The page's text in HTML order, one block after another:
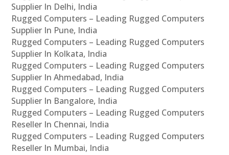
Supplier In Delhi, India
Rugged Computers – Leading Rugged Computers
Supplier In Pune, India
Rugged Computers – Leading Rugged Computers
Supplier In Kolkata, India
Rugged Computers – Leading Rugged Computers
Supplier In Ahmedabad, India
Rugged Computers – Leading Rugged Computers
Supplier In Bangalore, India
Rugged Computers – Leading Rugged Computers
Reseller In Chennai, India
Rugged Computers – Leading Rugged Computers
Reseller In Mumbai, India